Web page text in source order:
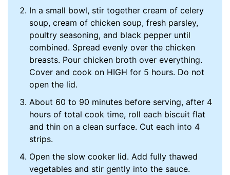
In a small bowl, stir together cream of celery
soup, cream of chicken soup, fresh parsley,
poultry seasoning, and black pepper until
combined. Spread evenly over the chicken
breasts. Pour chicken broth over everything.
Cover and cook on HIGH for 5 hours. Do not
open the lid.
About 60 to 90 minutes before serving, after 4
hours of total cook time, roll each biscuit flat
and thin on a clean surface. Cut each into 4
strips.
Open the slow cooker lid. Add fully thawed
vegetables and stir gently into the sauce.